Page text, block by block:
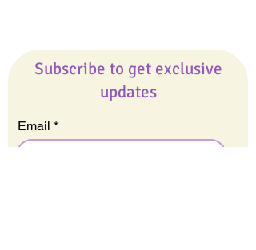
Subscribe to get exclusive
updates
Email